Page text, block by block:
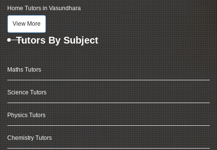
Home Tutors in Vasundhara
View More
Tutors By Subject
Maths Tutors
Science Tutors
Physics Tutors
Chemistry Tutors